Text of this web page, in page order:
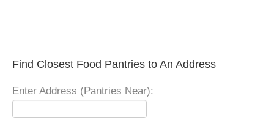
Find Closest Food Pantries to An Address
Enter Address (Pantries Near):